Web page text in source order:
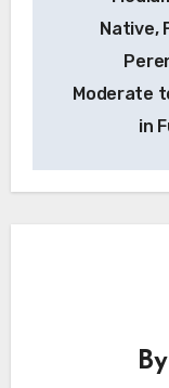
Native,
Moderate
in
By